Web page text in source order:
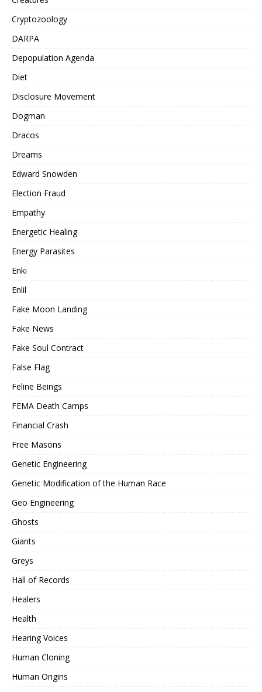
Cryptozoology
DARPA
Depopulation Agenda
Diet
Disclosure Movement
Dogman
Dracos
Dreams
Edward Snowden
Election Fraud
Empathy
Energetic Healing
Energy Parasites
Enki
Enlil
Fake Moon Landing
Fake News
Fake Soul Contract
False Flag
Feline Beings
FEMA Death Camps
Financial Crash
Free Masons
Genetic Engineering
Genetic Modification of the Human Race
Geo Engineering
Ghosts
Giants
Greys
Hall of Records
Healers
Health
Hearing Voices
Human Cloning
Human Origins